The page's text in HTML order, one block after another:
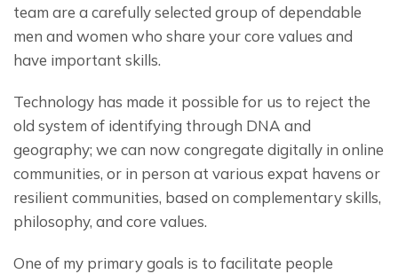
team are a carefully selected group of dependable
men and women who share your core values and
have important skills.
Technology has made it possible for us to reject the
old system of identifying through DNA and
geography; we can now congregate digitally in online
communities, or in person at various expat havens or
resilient communities, based on complementary skills,
philosophy, and core values.
One of my primary goals is to facilitate people